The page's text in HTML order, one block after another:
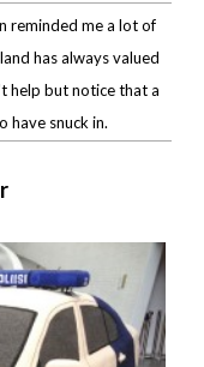
reminded me a lot of
has always valued
help but notice that a
have snuck in.